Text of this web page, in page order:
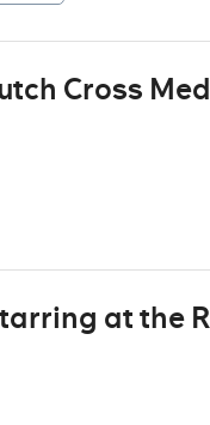
Cross
at the